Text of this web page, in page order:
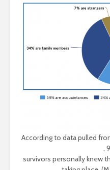
According to data pulled
,
survivors personally knew